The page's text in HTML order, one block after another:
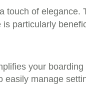
touch of elegance.
particularly
your
manage